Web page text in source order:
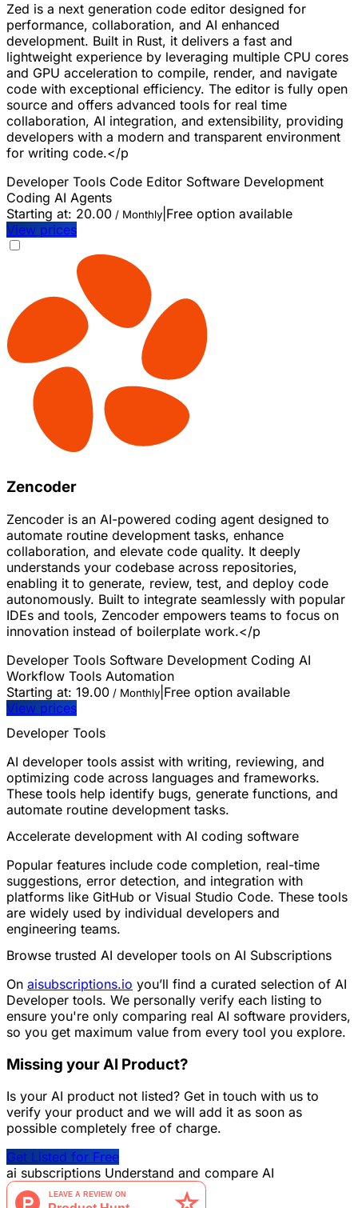
Zed is a next generation code editor designed for
performance, collaboration, and AI enhanced
development. Built in Rust, it delivers a fast and
lightweight experience by leveraging multiple CPU cores
and GPU acceleration to compile, render, and navigate
code with exceptional efficiency. The editor is fully open
source and offers advanced tools for real time
collaboration, AI integration, and extensibility, providing
developers with a modern and transparent environment
for writing code.</p
Developer Tools Code Editor Software Development
Coding AI Agents
Starting at: 20.00 / Monthly Free option available
View prices
Zencoder
Zencoder is an AI-powered coding agent designed to
automate routine development tasks, enhance
collaboration, and elevate code quality. It deeply
understands your codebase across repositories,
enabling it to generate, review, test, and deploy code
autonomously. Built to integrate seamlessly with popular
IDEs and tools, Zencoder empowers teams to focus on
innovation instead of boilerplate work.</p
Developer Tools Software Development Coding AI
Workflow Tools Automation
Starting at: 19.00 / Monthly Free option available
View prices
Developer Tools
AI developer tools assist with writing, reviewing, and
optimizing code across languages and frameworks.
These tools help identify bugs, generate functions, and
automate routine development tasks.
Accelerate development with AI coding software
Popular features include code completion, real-time
suggestions, error detection, and integration with
platforms like GitHub or Visual Studio Code. These tools
are widely used by individual developers and
engineering teams.
Browse trusted AI developer tools on AI Subscriptions
On aisubscriptions.io you’ll find a curated selection of AI
Developer tools. We personally verify each listing to
ensure you're only comparing real AI software providers,
so you get maximum value from every tool you explore.
Missing your AI Product?
Is your AI product not listed? Get in touch with us to
verify your product and we will add it as soon as
possible completely free of charge.
Get Listed for Free
ai subscriptions Understand and compare AI